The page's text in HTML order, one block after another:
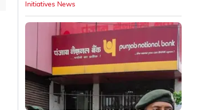
Initiatives News